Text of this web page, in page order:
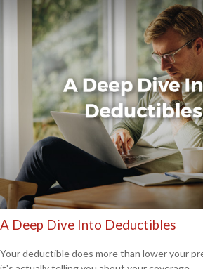
A Deep Dive Into Deductibles
Your deductible does more than lower your